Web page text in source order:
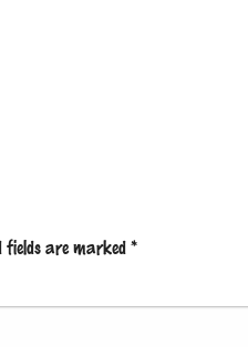
fields are marked*